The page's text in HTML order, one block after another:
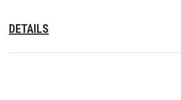
DETAILS